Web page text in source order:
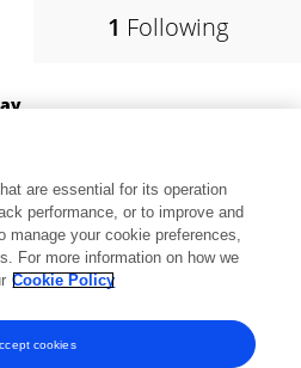
1 Following
States
3 publications
are essential for its operation
performance, or to improve and
manage your cookie preferences,
For more information on how we
Cookie Policy
cookies